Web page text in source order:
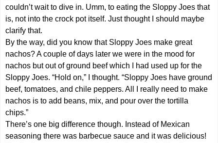
couldn’t wait to dive in. Umm, to eating the Sloppy Joes that
is, not into the crock pot itself. Just thought I should maybe
clarify that.
By the way, did you know that Sloppy Joes make great
nachos? A couple of days later we were in the mood for
nachos but out of ground beef which I had used up for the
Sloppy Joes. “Hold on,” I thought. “Sloppy Joes have ground
beef, tomatoes, and chile peppers. All I really need to make
nachos is to add beans, mix, and pour over the tortilla
chips.”
There’s one big difference though. Instead of Mexican
seasoning there was barbecue sauce and it was delicious!